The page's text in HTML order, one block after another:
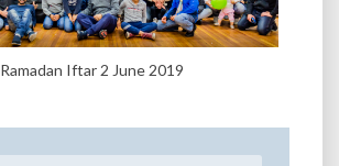
Ramadan Iftar 2 June 2019